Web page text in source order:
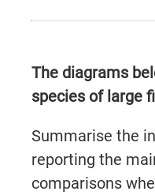
The diagrams
species of large
Summarise the
reporting the
comparisons